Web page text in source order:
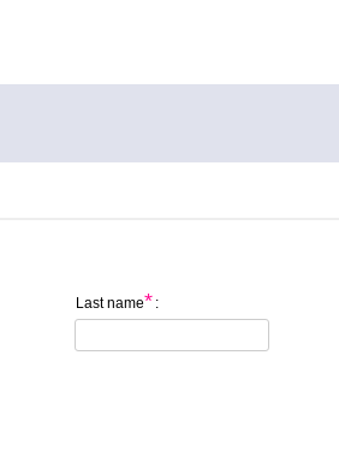
Last name* :